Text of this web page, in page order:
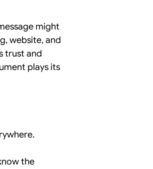
might
website, and
trust and
plays its
the